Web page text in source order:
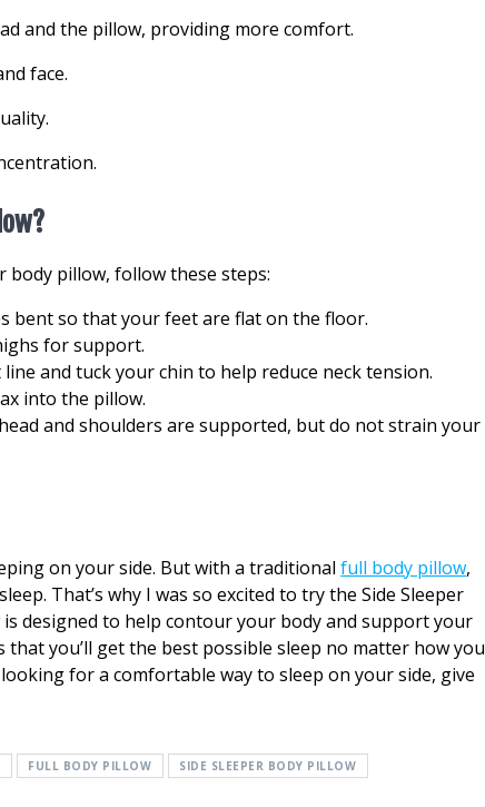
and the pillow, providing more comfort.
face.
pillow, follow these steps:
bent so that your feet are flat on the floor.
for support.
and tuck your chin to help reduce neck tension.
into the pillow.
and shoulders are supported, but do not strain your
on your side. But with a traditionalfull body pillow,
That’s why I was so excited to try the Side Sleeper
designed to help contour your body and support your
that you’ll get the best possible sleep no matter how you
for a comfortable way to sleep on your side, give
FULL BODY PILLOW SIDE SLEEPER BODY PILLOW